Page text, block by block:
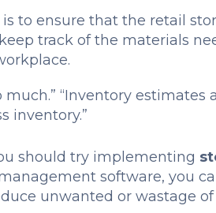
to ensure that the retail
track of the materials
much.” “Inventory estimates
inventory.”
should try implementing
software, you
unwanted or wastage of